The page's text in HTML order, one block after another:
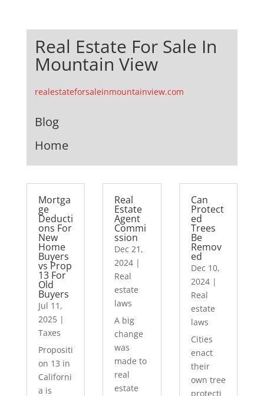
Real Estate For Sale In
Mountain View
realestateforsaleinmountainview.com
Blog
Home
Mortga
ge
Deducti
ons For
New
Home
Buyers
vs Prop
13 For
Old
Buyers
Jul 11,
2025|
Taxes
Propositi
on 13 in
Californi
a is
Real
Estate
Agent
Commi
ssion
Dec 21,
2024 |
Real
estate
laws
A big
change
was
made to
real
estate
Can
Protect
ed
Trees
Be
Remov
ed
Dec 10,
2024|
Real
estate
laws
Cities
enact
their
own tree
protecti